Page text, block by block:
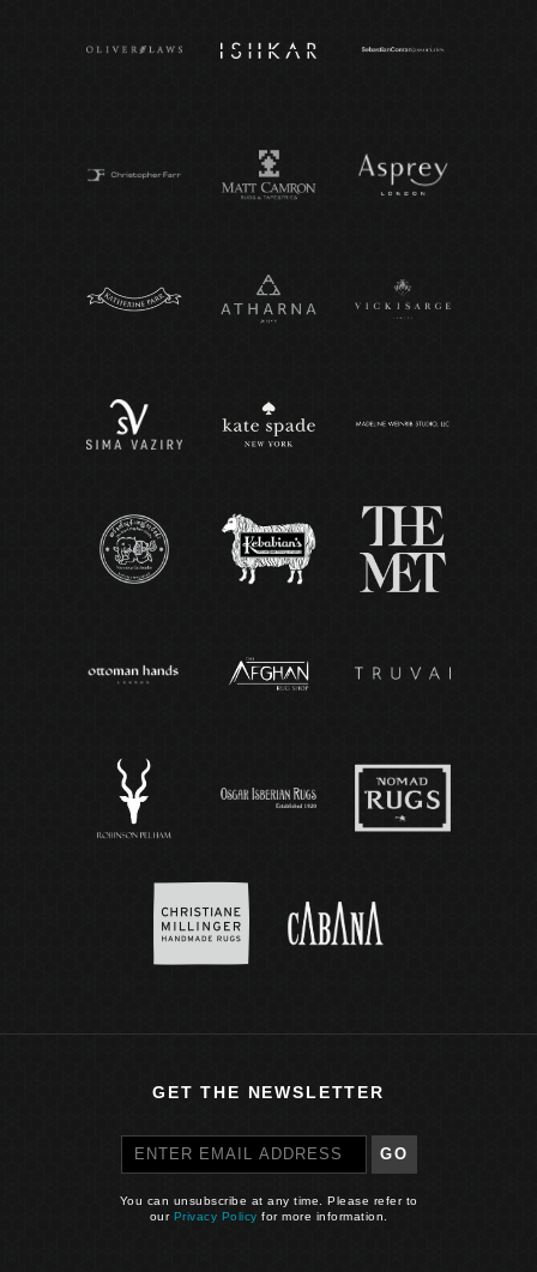
GET THE NEWSLETTER
GO
You can unsubscribe at any time. Please refer to
our Privacy Policy for more information.